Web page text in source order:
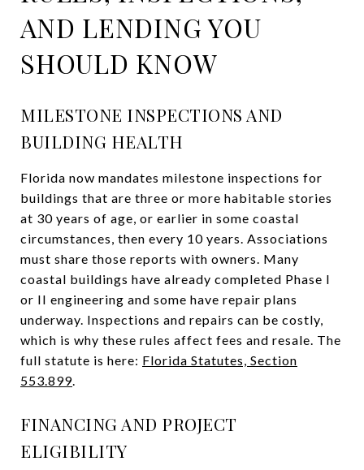
AND LENDING YOU
SHOULD KNOW
MILESTONE INSPECTIONS AND
BUILDING HEALTH
Florida now mandates milestone inspections for
buildings that are three or more habitable stories
at 30 years of age, or earlier in some coastal
circumstances, then every 10 years. Associations
must share those reports with owners. Many
coastal buildings have already completed Phase I
or II engineering and some have repair plans
underway. Inspections and repairs can be costly,
which is why these rules affect fees and resale. The
full statute is here: Florida Statutes, Section
553.899.
FINANCING AND PROJECT
ELIGIBILITY